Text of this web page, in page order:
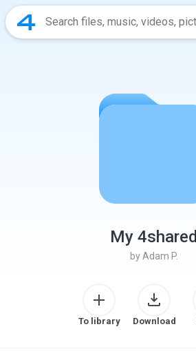
My 4shared
by Adam P.
To library Download